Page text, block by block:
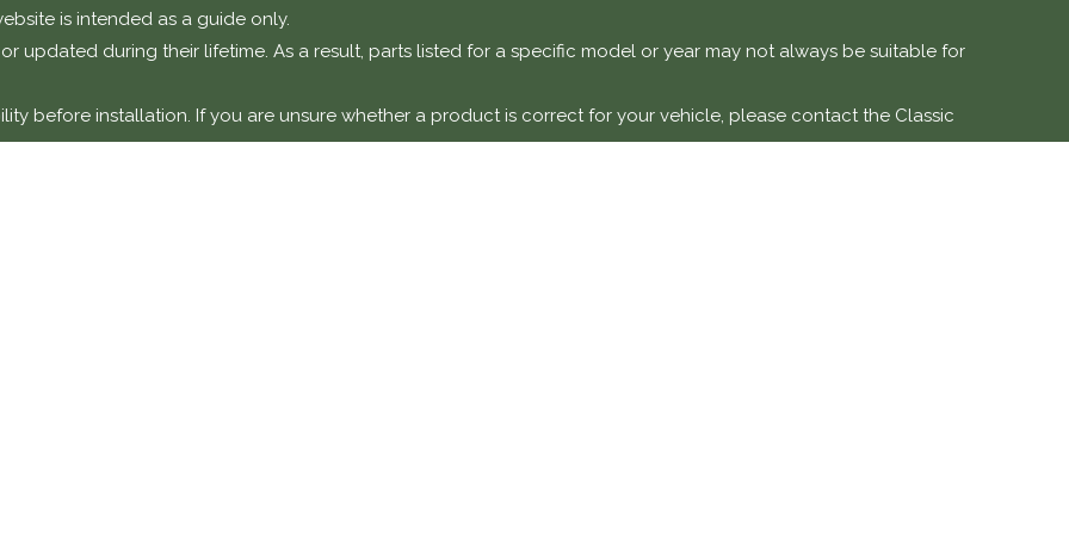
is intended as a guide only.
updated during their lifetime. As a result, parts listed for a specific model or year may not always be suitable for
before installation. If you are unsure whether a product is correct for your vehicle, please contact the Classic